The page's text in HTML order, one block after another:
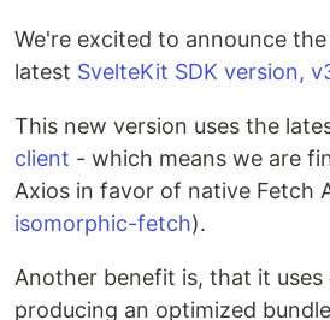
We're excited to announce
latest SvelteKit SDK version,
This new version uses the
client - which means we are
Axios in favor of native Fetch
isomorphic-fetch).
Another benefit is, that it uses
producing an optimized